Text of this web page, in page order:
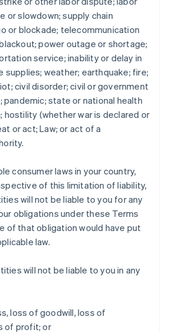
or slowdown; supply chain
or blockade; telecommunication
power outage or shortage;
service; inability or delay in
supplies; weather; earthquake; fire;
civil disorder; civil or government
pandemic; state or national health
hostility (whether war is declared or
or act; Law; or act of a
consumer laws in your country,
of this limitation of liability,
will not be liable to you for any
obligations under these Terms
of that obligation would have put
law.
will not be liable to you in any
loss of goodwill, loss of
of profit; or